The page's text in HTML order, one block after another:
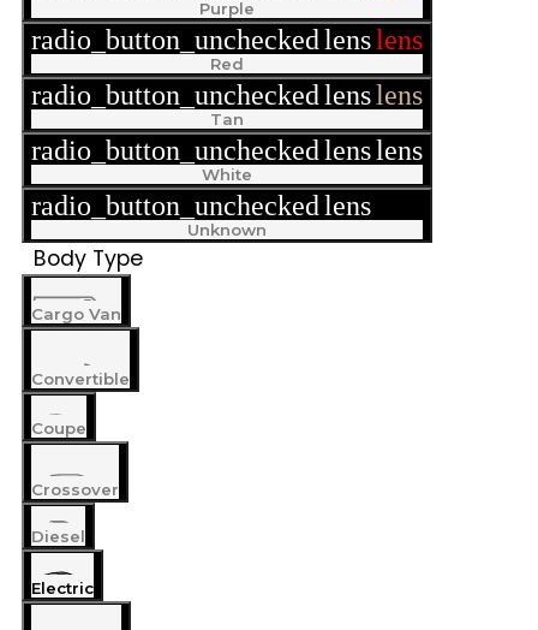
Purple
radio_button_uncheckedlenslens
Red
radio_button_uncheckedlenslens
Tan
radio_button_uncheckedlenslens
White
radio_button_uncheckedlens
Unknown
Body Type
Cargo Van
Convertible
Coupe
Crossover
Diesel
Electric